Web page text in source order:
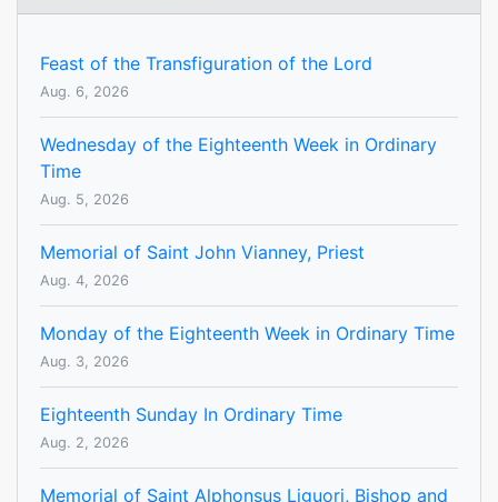
Feast of the Transfiguration of the Lord
Aug. 6, 2026
Wednesday of the Eighteenth Week in Ordinary
Time
Aug. 5, 2026
Memorial of Saint John Vianney, Priest
Aug. 4, 2026
Monday of the Eighteenth Week in Ordinary Time
Aug. 3, 2026
Eighteenth Sunday In Ordinary Time
Aug. 2, 2026
Memorial of Saint Alphonsus Liguori, Bishop and